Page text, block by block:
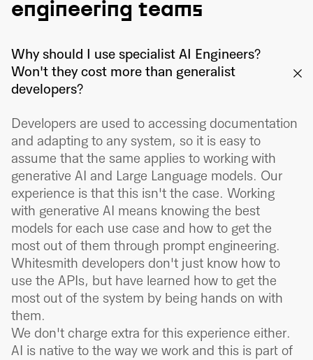
engineering teams
Why should I use specialist AI Engineers?
Won't they cost more than generalist
developers?
Developers are used to accessing documentation
and adapting to any system, so it is easy to
assume that the same applies to working with
generative AI and Large Language models. Our
experience is that this isn't the case. Working
with generative AI means knowing the best
models for each use case and how to get the
most out of them through prompt engineering.
Whitesmith developers don't just know how to
use the APIs, but have learned how to get the
most out of the system by being hands on with
them.
We don't charge extra for this experience either.
AI is native to the way we work and this is part of